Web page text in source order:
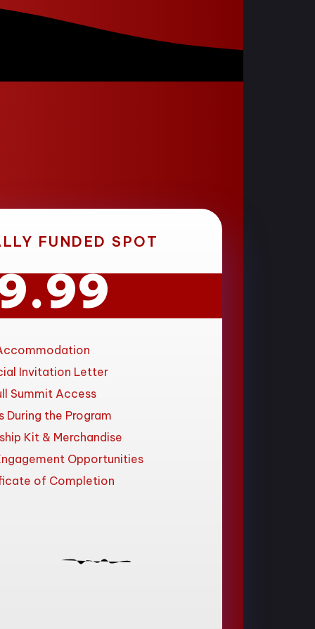
FUNDED SPOT
Invitation Letter
Summit Access
During the Program
Kit & Merchandise
Opportunities
of Completion